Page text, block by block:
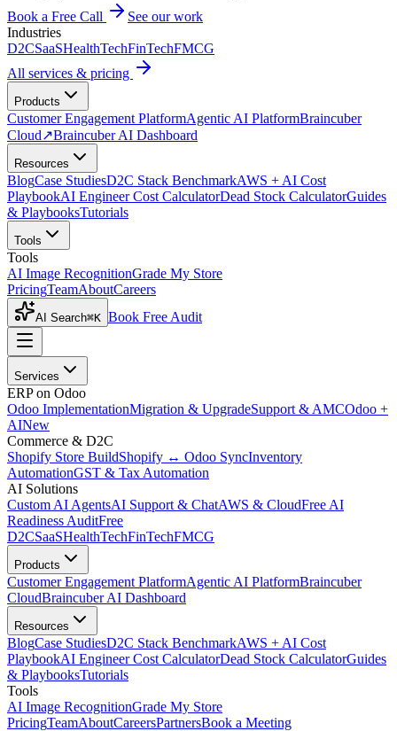
Book a Free Call
See our work
Industries
D2CSaaSHealthTechFinTechFMCG
All services & pricing
Products
Customer Engagement PlatformAgentic AI PlatformBraincuber
Cloud↗Braincuber AI Dashboard
Resources
BlogCase StudiesD2C Stack BenchmarkAWS + AI Cost
PlaybookAI Engineer Cost CalculatorDead Stock CalculatorGuides
& PlaybooksTutorials
Tools
Tools
AI Image RecognitionGrade My Store
PricingTeamAboutCareers
AI Search⌘K Book Free Audit
Services
ERP on Odoo
Odoo ImplementationMigration & UpgradeSupport & AMCOdoo +
AINew
Commerce & D2C
Shopify Store BuildShopify ↔ Odoo SyncInventory
AutomationGST & Tax Automation
AI Solutions
Custom AI AgentsAI Support & ChatAWS & CloudFree AI
Readiness AuditFree
D2CSaaSHealthTechFinTechFMCG
Products
Customer Engagement PlatformAgentic AI PlatformBraincuber
CloudBraincuber AI Dashboard
Resources
BlogCase StudiesD2C Stack BenchmarkAWS + AI Cost
PlaybookAI Engineer Cost CalculatorDead Stock CalculatorGuides
& PlaybooksTutorials
Tools
AI Image RecognitionGrade My Store
PricingTeamAboutCareersPartnersBook a Meeting